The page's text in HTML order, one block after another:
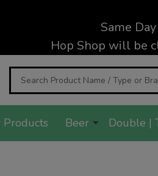
Same
Hop Shop will be
Search
Products Beer Double |